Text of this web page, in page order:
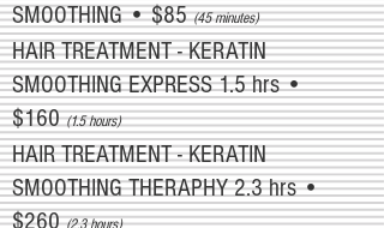
SMOOTHING • $85(45 minutes)
HAIR TREATMENT - KERATIN
SMOOTHING EXPRESS 1.5 hrs •
$160(1.5 hours)
HAIR TREATMENT - KERATIN
SMOOTHING THERAPHY 2.3 hrs •
$260(2.3 hours)